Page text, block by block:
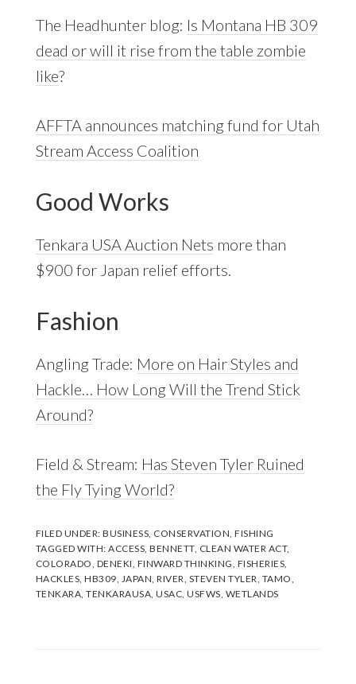
The Headhunter blog: Is Montana HB 309
dead or will it rise from the table zombie
like?
AFFTA announces matching fund for Utah
Stream Access Coalition
Good Works
Tenkara USA Auction Nets more than
$900 for Japan relief efforts.
Fashion
Angling Trade: More on Hair Styles and
Hackle… How Long Will the Trend Stick
Around?
Field & Stream: Has Steven Tyler Ruined
the Fly Tying World?
FILED UNDER:BUSINESS CONSERVATION ,FISHING
TAGGED WITH:ACCESS ,BENNETT, CLEAN WATER ACT,
COLORADO DENEKI FINWARD THINKING FISHERIES
HACKLES ,HB309 JAPAN ,RIVER STEVEN TYLER TAMO
TENKARA ,TENKARAUSA ,USAC ,USFWS WETLANDS